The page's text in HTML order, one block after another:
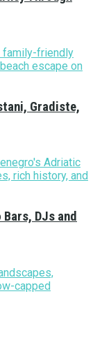
Gradiste,
DJs and